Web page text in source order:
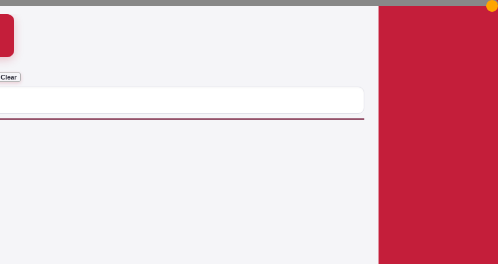
Clear